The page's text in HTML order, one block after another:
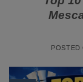
POSTED